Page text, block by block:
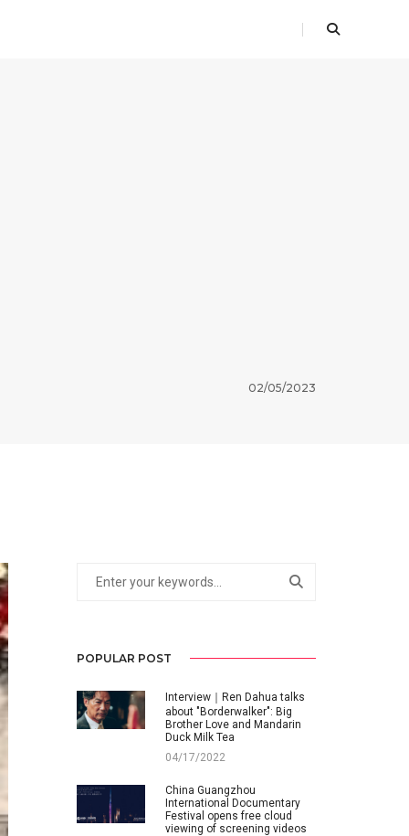
02/05/2023
POPULAR POST
Interview｜Ren Dahua talks
about "Borderwalker": Big
Brother Love and Mandarin
Duck Milk Tea
04/17/2022
China Guangzhou
International Documentary
Festival opens free cloud
viewing of screening videos